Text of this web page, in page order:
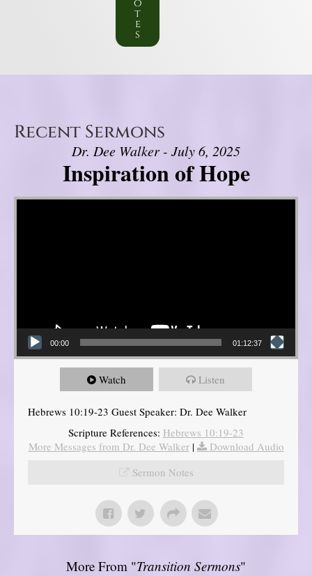
o
t
e
s
Recent Sermons
Dr. Dee Walker - July 6, 2025
Inspiration of Hope
Video Player
00:00 01:12:37
Watch Listen
Hebrews 10:19-23 Guest Speaker: Dr. Dee Walker
Scripture References: Hebrews 10:19-23
More Messages from Dr. Dee Walker|
Download Audio
Sermon Notes
More From "Transition Sermons"